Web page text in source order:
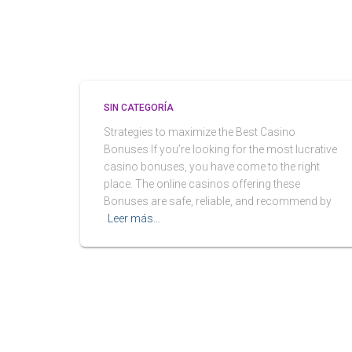
SIN CATEGORÍA
Strategies to maximize the Best Casino
Bonuses If you’re looking for the most lucrative
casino bonuses, you have come to the right
place. The online casinos offering these
Bonuses are safe, reliable, and recommend by
Leer más…